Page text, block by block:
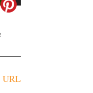
URL